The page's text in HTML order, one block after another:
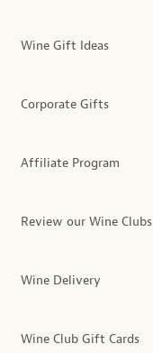
Wine Gift Ideas
Corporate Gifts
Affiliate Program
Review our Wine Clubs
Wine Delivery
Wine Club Gift Cards